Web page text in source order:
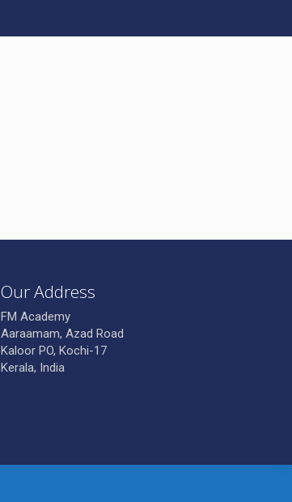
Our Address
FM Academy
Aaraamam, Azad Road
Kaloor PO, Kochi-17
Kerala, India